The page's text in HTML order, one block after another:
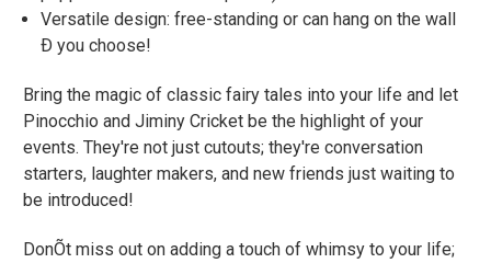
Versatile design: free-standing or can hang on the wall
Ð you choose!
Bring the magic of classic fairy tales into your life and let
Pinocchio and Jiminy Cricket be the highlight of your
events. They're not just cutouts; they're conversation
starters, laughter makers, and new friends just waiting to
be introduced!
DonÕt miss out on adding a touch of whimsy to your life;